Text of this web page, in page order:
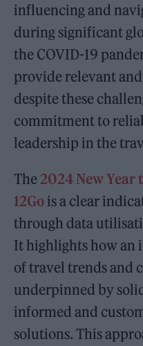
influencing and
during significant
the COVID-19
provide relevant
despite these
commitment to
leadership in the
The 2024 New Year
12Go is a clear
through data
It highlights how an
of travel trends and
underpinned by
informed and
solutions. This